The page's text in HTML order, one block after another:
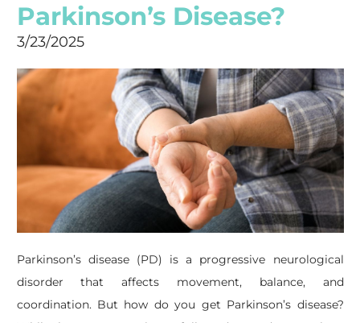
Parkinson’s Disease?
3/23/2025
Parkinson’s disease (PD) is a progressive neurological
disorder that affects movement, balance, and
coordination. But how do you get Parkinson’s disease?